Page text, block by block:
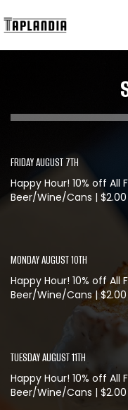
FRIDAY AUGUST 7TH
Happy Hour! 10% off All
Beer/Wine/Cans |
MONDAY AUGUST 10TH
Happy Hour! 10% off All
Beer/Wine/Cans |
TUESDAY AUGUST 11TH
Happy Hour! 10% off All
Beer/Wine/Cans |